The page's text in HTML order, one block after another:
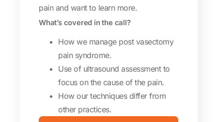
pain and want to learn more.
What’s covered in the call?
How we manage post vasectomy
pain syndrome.
Use of ultrasound assessment to
focus on the cause of the pain.
How our techniques differ from
other practices.